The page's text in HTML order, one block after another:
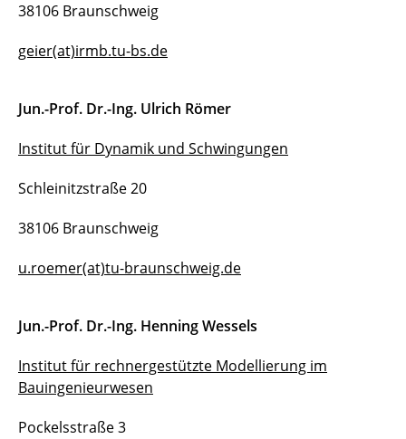
Doctoral students
Former members
38106 Braunschweig
geier(at)irmb.tu-bs.de
Jun.-Prof. Dr.-Ing. Ulrich Römer
Institut für Dynamik und Schwingungen
Schleinitzstraße 20
38106 Braunschweig
u.roemer(at)tu-braunschweig.de
Jun.-Prof. Dr.-Ing. Henning Wessels
Institut für rechnergestützte Modellierung im
Bauingenieurwesen
Pockelsstraße 3